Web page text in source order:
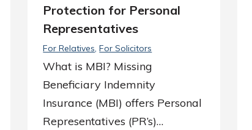
Protection for Personal
Representatives
For Relatives For Solicitors
What is MBI? Missing
Beneficiary Indemnity
Insurance (MBI) offers Personal
Representatives (PR’s)…